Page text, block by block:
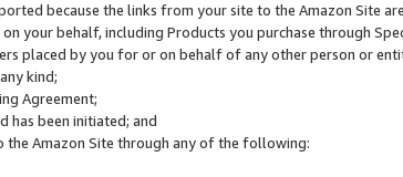
because the links from your site to the Amazon Site
your behalf, including Products you purchase through
placed by you for or on behalf of any other person or
kind;
Agreement;
has been initiated; and
the Amazon Site through any of the following: